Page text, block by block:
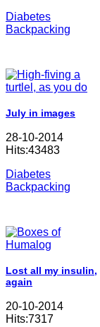
Diabetes
Backpacking
July in images
28-10-2014
Hits:43483
Diabetes
Backpacking
Lost all my insulin,
again
20-10-2014
Hits:7317